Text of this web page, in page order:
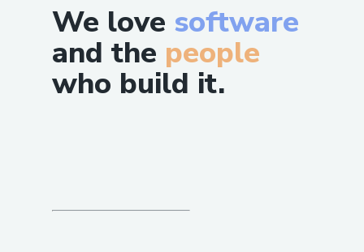
We love software
and the people
who build it.